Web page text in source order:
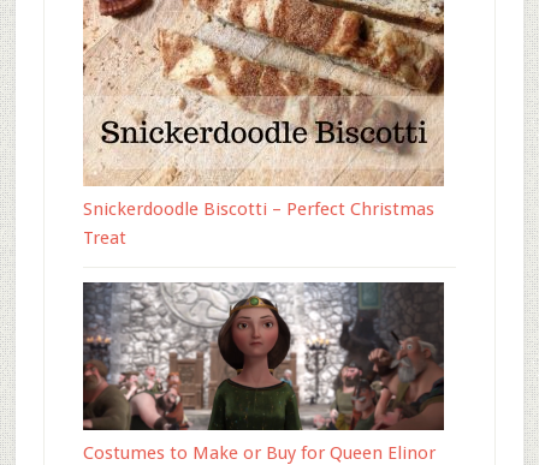
Snickerdoodle Biscotti – Perfect Christmas
Treat
Costumes to Make or Buy for Queen Elinor